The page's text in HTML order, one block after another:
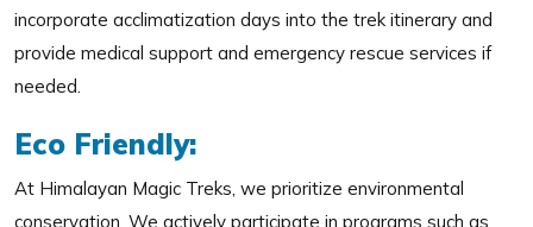
incorporate acclimatization days into the trek itinerary and
provide medical support and emergency rescue services if
needed.
Eco Friendly:
At Himalayan Magic Treks, we prioritize environmental
conservation. We actively participate in programs such as